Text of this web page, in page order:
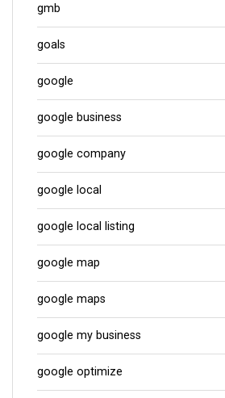
gmb
goals
google
google business
google company
google local
google local listing
google map
google maps
google my business
google optimize